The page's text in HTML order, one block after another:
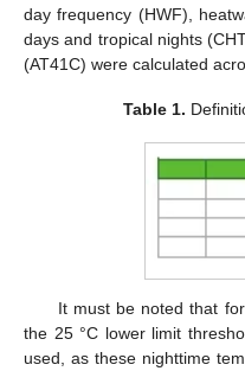
day frequency (HWF),
days and tropical nights
(AT41C) were calculated
Table 1.
It must be noted that
the 25 °C lower limit
used, as these nighttime